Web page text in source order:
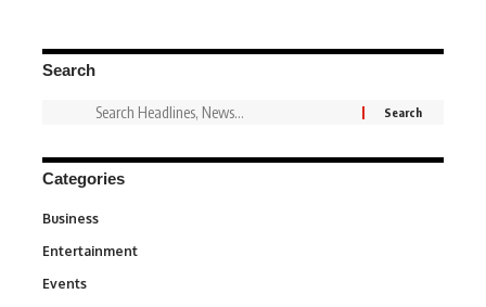
Search
Categories
Business
Entertainment
Events